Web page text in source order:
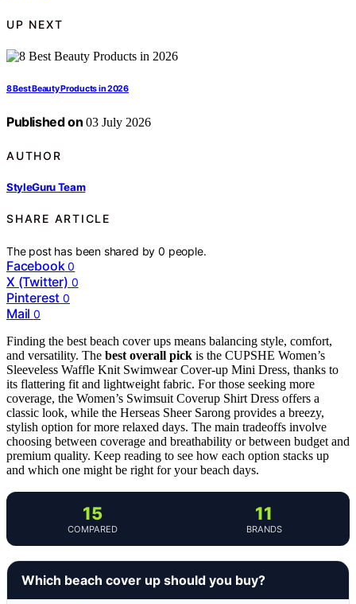
UP NEXT
8 Best Beauty Products in 2026
Published on 03 July 2026
AUTHOR
StyleGuru Team
SHARE ARTICLE
The post has been shared by0 people.
Facebook 0
X (Twitter) 0
Pinterest 0
Mail 0
Finding the best beach cover ups means balancing style, comfort,
and versatility. The best overall pick is the CUPSHE Women’s
Sleeveless Waffle Knit Swimwear Cover-up Mini Dress, thanks to
its flattering fit and lightweight fabric. For those seeking more
coverage, the Women’s Swimsuit Coverup Shirt Dress offers a
classic look, while the Herseas Sheer Sarong provides a breezy,
stylish option for more relaxed days. The main tradeoffs involve
choosing between coverage and breathability or between budget and
premium quality. Keep reading to see how each option stacks up
and which one might be right for your beach days.
15
COMPARED
11
BRANDS
Which beach cover up should you buy?